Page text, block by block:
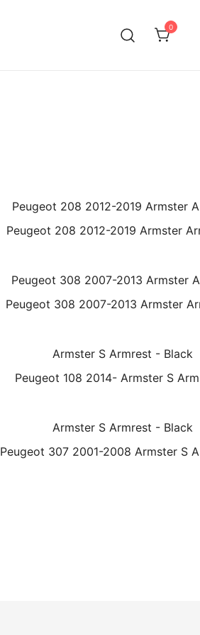
0
Peugeot 208 2012-2019 Armster
Peugeot 308 2007-2013 Armster
Peugeot 108 2014- Armster S
Peugeot 307 2001-2008 Armster S